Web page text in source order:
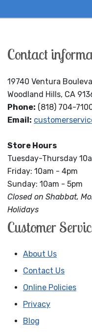
Contact
19740 Ventura
Woodland Hills, CA
Phone: (818) 704-
Email:
Store Hours
Tuesday-Thursday
Friday: 10am - 4pm
Sunday: 10am - 5pm
Closed on Shabbat,
Holidays
Customer
About Us
Contact Us
Online Policies
Privacy
Blog